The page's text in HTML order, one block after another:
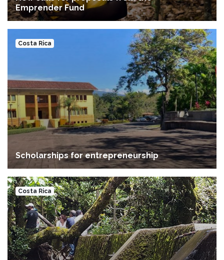
Emprender Fund
Costa Rica
Scholarships for entrepreneurship
Costa Rica